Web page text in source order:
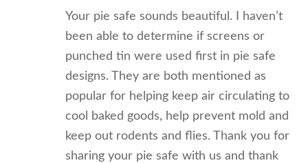
Your pie safe sounds beautiful. I haven’t
been able to determine if screens or
punched tin were used first in pie safe
designs. They are both mentioned as
popular for helping keep air circulating to
cool baked goods, help prevent mold and
keep out rodents and flies. Thank you for
sharing your pie safe with us and thank